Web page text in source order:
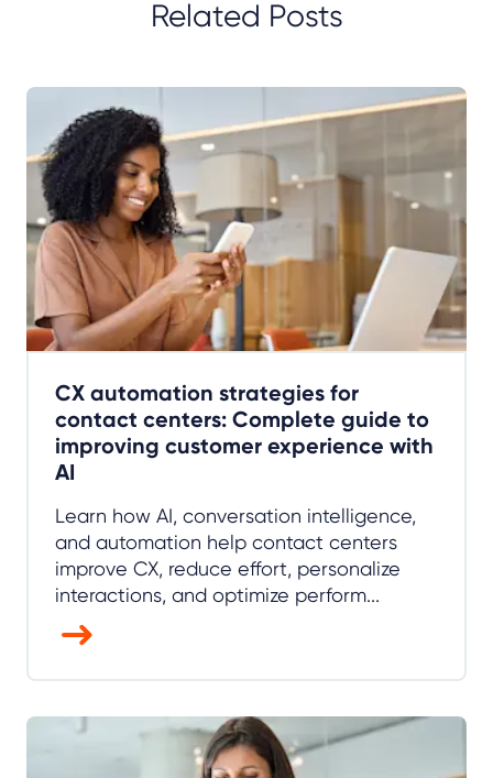
Related Posts
CX automation strategies for
contact centers: Complete guide to
improving customer experience with
AI
Learn how AI, conversation intelligence,
and automation help contact centers
improve CX, reduce effort, personalize
interactions, and optimize perform...